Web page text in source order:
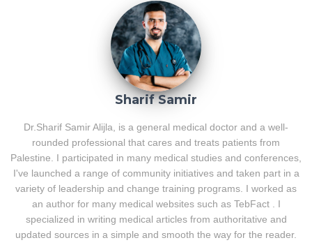
Sharif Samir
Dr.Sharif Samir Alijla, is a general medical doctor and a well-
rounded professional that cares and treats patients from
Palestine. I participated in many medical studies and conferences,
I've launched a range of community initiatives and taken part in a
variety of leadership and change training programs. I worked as
an author for many medical websites such as TebFact . I
specialized in writing medical articles from authoritative and
updated sources in a simple and smooth the way for the reader.